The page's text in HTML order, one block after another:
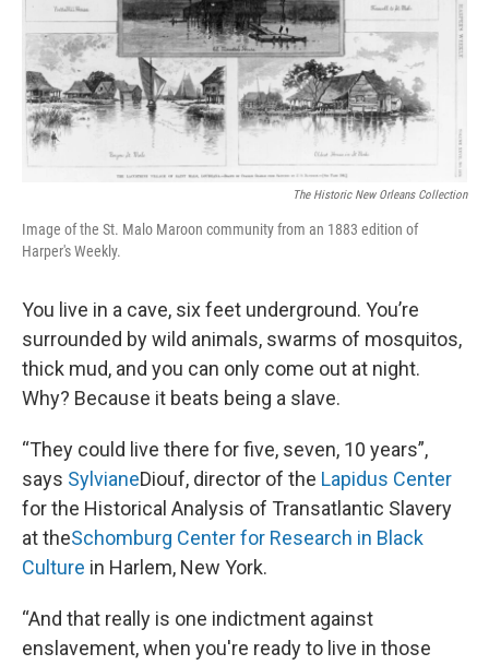
The Historic New Orleans Collection
Image of the St. Malo Maroon community from an 1883 edition of
Harper's Weekly.
You live in a cave, six feet underground. You’re
surrounded by wild animals, swarms of mosquitos,
thick mud, and you can only come out at night.
Why? Because it beats being a slave.
“They could live there for five, seven, 10 years”,
says SylvianeDiouf, director of the Lapidus Center
for the Historical Analysis of Transatlantic Slavery
at theSchomburg Center for Research in Black
Culture in Harlem, New York.
“And that really is one indictment against
enslavement, when you're ready to live in those